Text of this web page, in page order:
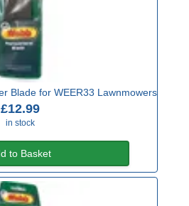
Blade for WEER33 Lawnmowers
£12.99
in stock
to Basket